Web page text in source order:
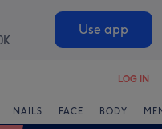
Use app
LOG IN
NAILS FACE BODY